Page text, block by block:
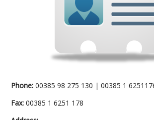
Phone: 00385 98 275 130 | 00385 1
Fax: 00385 1 6251 178